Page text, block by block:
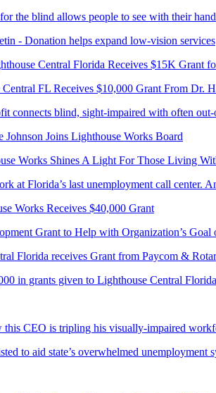
the blind allows people to see with their
- Donation helps expand low-vision services
Central Florida Receives $15K Grant
FL Receives $10,000 Grant From Dr.
connects blind, sight-impaired with often
Joins Lighthouse Works Board
Works Shines A Light For Those Living
at Florida’s last unemployment call center.
Works Receives $40,000 Grant
Grant to Help with Organization’s
Florida receives Grant from Paycom &
in grants given to Lighthouse Central Florida
CEO is tripling his visually-impaired
to aid state’s overwhelmed unemployment